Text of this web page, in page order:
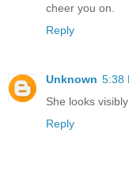
cheer you on.
Reply
Unknown 5:38
She looks
Reply